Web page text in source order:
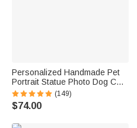
Personalized Handmade Pet
Portrait Statue Photo Dog Cat
Parrot Tortoise Hamster Horse
Portrait Statue Pet Lover Gift
Pet Memorial Gift
(149)
$74.00